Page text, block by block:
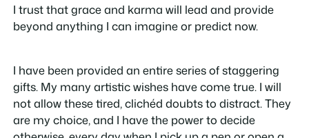
I trust that grace and karma will lead and provide
beyond anything I can imagine or predict now.
I have been provided an entire series of staggering
gifts. My many artistic wishes have come true. I will
not allow these tired, clichéd doubts to distract. They
are my choice, and I have the power to decide